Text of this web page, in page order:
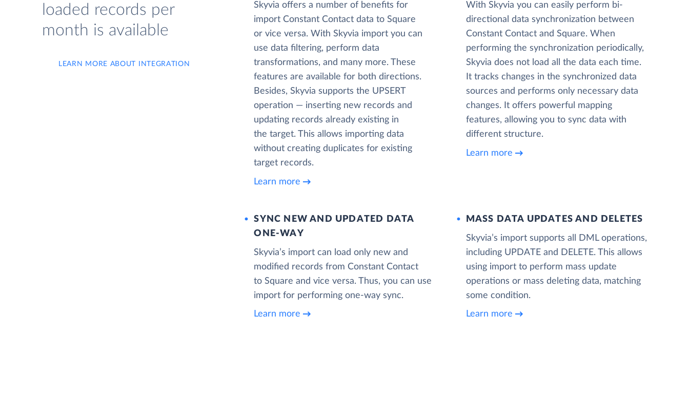
loaded records per
month is available
LEARN MORE ABOUT INTEGRATION
Skyvia offers a number of benefits for
import Constant Contact data to Square
or vice versa. With Skyvia import you can
use data filtering, perform data
transformations, and many more. These
features are available for both directions.
Besides, Skyvia supports the UPSERT
operation — inserting new records and
updating records already existing in
the target. This allows importing data
without creating duplicates for existing
target records.
Learn more
With Skyvia you can easily perform bi-
directional data synchronization between
Constant Contact and Square. When
performing the synchronization periodically,
Skyvia does not load all the data each time.
It tracks changes in the synchronized data
sources and performs only necessary data
changes. It offers powerful mapping
features, allowing you to sync data with
different structure.
Learn more
SYNC NEW AND UPDATED DATA
ONE‑WAY
Skyvia’s import can load only new and
modified records from Constant Contact
to Square and vice versa. Thus, you can use
import for performing one-way sync.
Learn more
MASS DATA UPDATES AND DELETES
Skyvia’s import supports all DML operations,
including UPDATE and DELETE. This allows
using import to perform mass update
operations or mass deleting data, matching
some condition.
Learn more